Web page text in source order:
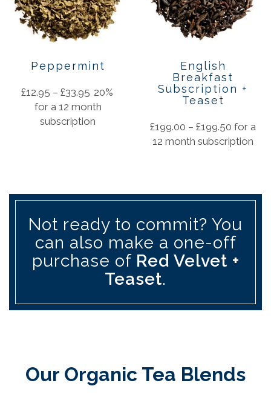
Peppermint
£12.95 –£33.95 20%
for a 12 month
subscription
English
Breakfast
Subscription +
Teaset
£199.00 –£199.50 for a
12 month subscription
Not ready to commit? You
can also make a one-off
purchase of Red Velvet +
Teaset.
Our Organic Tea Blends